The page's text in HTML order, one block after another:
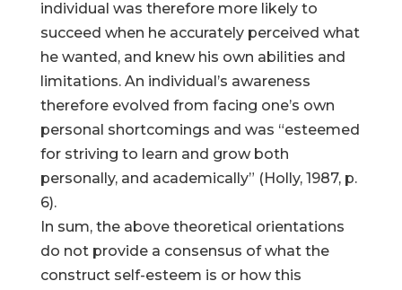
individual was therefore more likely to
succeed when he accurately perceived what
he wanted, and knew his own abilities and
limitations. An individual’s awareness
therefore evolved from facing one’s own
personal shortcomings and was “esteemed
for striving to learn and grow both
personally, and academically” (Holly, 1987, p.
6).
In sum, the above theoretical orientations
do not provide a consensus of what the
construct self-esteem is or how this